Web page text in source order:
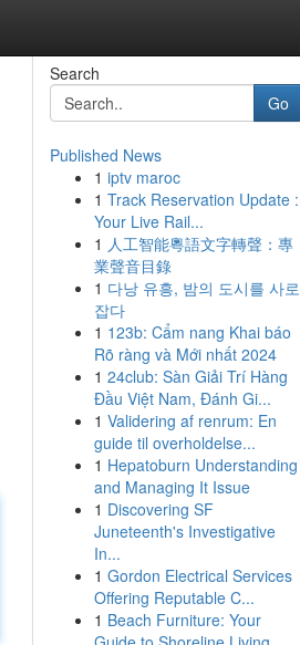
Search
Go
Published News
1 iptv maroc
1 Track Reservation Update :
Your Live Rail...
1 人工智能粵語文字轉聲：專
業聲音目錄
1 다낭 유흥, 밤의 도시를 사로
잡다
1 123b: Cẩm nang Khai báo
Rõ ràng và Mới nhất 2024
1 24club: Sàn Giải Trí Hàng
Đầu Việt Nam, Đánh Gi...
1 Validering af renrum: En
guide til overholdelse...
1 Hepatoburn Understanding
and Managing It Issue
1 Discovering SF
Juneteenth's Investigative
In...
1 Gordon Electrical Services
Offering Reputable C...
1 Beach Furniture: Your